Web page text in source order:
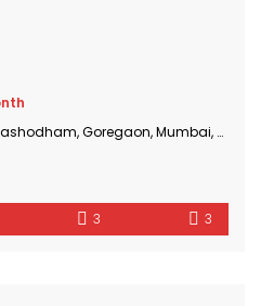
Goregaon, Mumbai, Maharashtra
3 3